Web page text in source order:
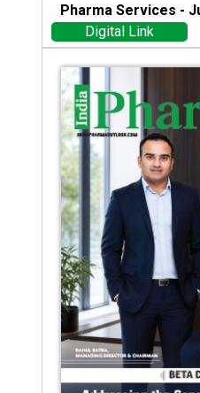
Pharma Services -
Digital Link